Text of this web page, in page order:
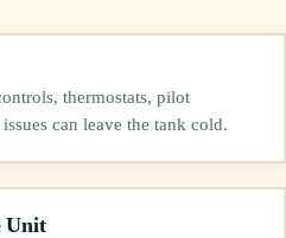
thermostats, pilot
can leave the tank cold.
Unit